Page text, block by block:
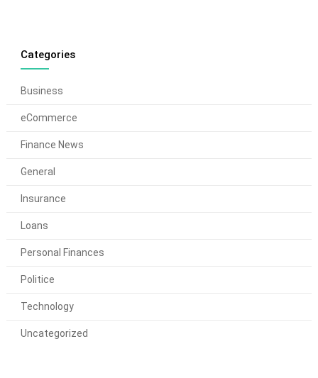
Categories
Business
eCommerce
Finance News
General
Insurance
Loans
Personal Finances
Politice
Technology
Uncategorized